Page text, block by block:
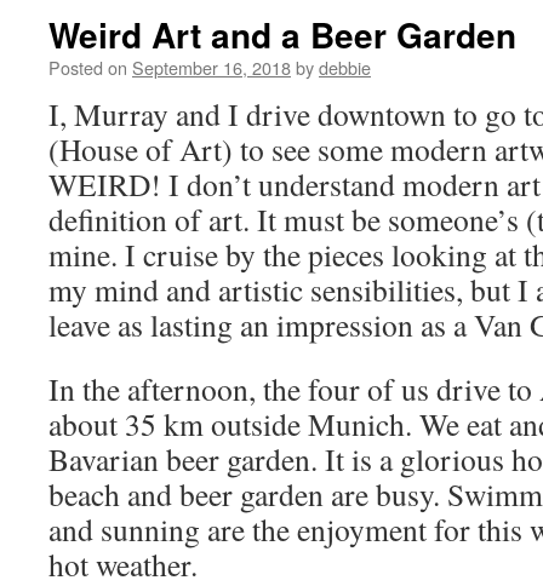
Weird Art and a Beer Garden
Posted on September 16, 2018bydebbie
I, Murray and I drive downtown to go
(House of Art) to see some modern
WEIRD! I don’t understand modern
definition of art. It must be someone’s
mine. I cruise by the pieces looking at
my mind and artistic sensibilities, but I
leave as lasting an impression as a Van
In the afternoon, the four of us drive to
about 35 km outside Munich. We eat
Bavarian beer garden. It is a glorious
beach and beer garden are busy.
and sunning are the enjoyment for this
hot weather.